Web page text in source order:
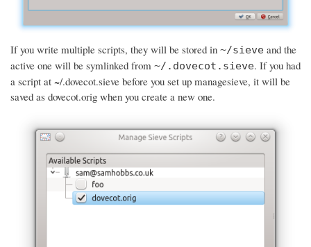
If you write multiple scripts, they will be stored in ~/sieve and the
active one will be symlinked from ~/.dovecot.sieve. If you had
a script at ~/.dovecot.sieve before you set up managesieve, it will be
saved as dovecot.orig when you create a new one.